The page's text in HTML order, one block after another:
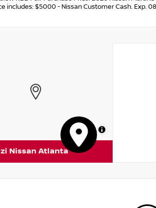
includes: $5000 - Nissan Customer Cash. Exp.
MapLibre
Nissan Atlanta